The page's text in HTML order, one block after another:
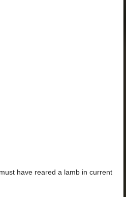
have reared a lamb in current